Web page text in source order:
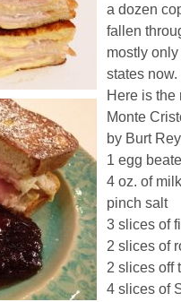
a dozen
fallen
mostly
states now.
Here is
Monte
by Burt
1 egg
4 oz. of milk
pinch salt
3 slices of
2 slices of
2 slices off
4 slices of